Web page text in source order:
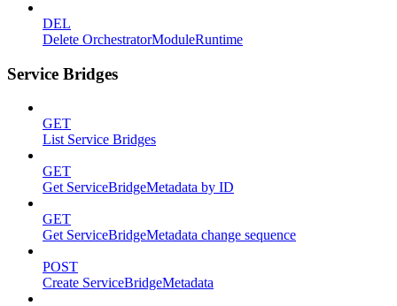
DEL
Delete OrchestratorModuleRuntime
Service Bridges
GET
List Service Bridges
GET
Get ServiceBridgeMetadata by ID
GET
Get ServiceBridgeMetadata change sequence
POST
Create ServiceBridgeMetadata